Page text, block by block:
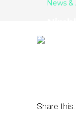
News &
Share this: